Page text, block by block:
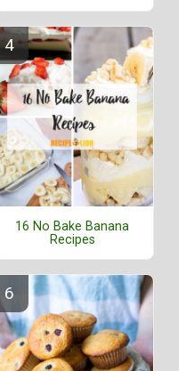
16 No Bake Banana
Recipes